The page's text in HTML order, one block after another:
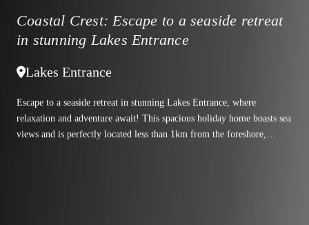
Coastal Crest: Escape to a seaside retreat
in stunning Lakes Entrance
Lakes Entrance
Escape to a seaside retreat in stunning Lakes Entrance, where
relaxation and adventure await! This spacious holiday home boasts sea
views and is perfectly located less than 1km from the foreshore,